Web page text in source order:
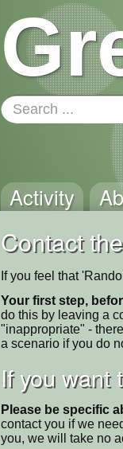
Activity
Contact
If you feel that
Your first step,
do this by leaving a
"inappropriate" -
a scenario if you do
If you want
Please be specific
contact you if we
you, we will take no